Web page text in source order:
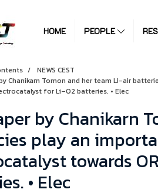
HOME PEOPLE
NEWS CEST
Chanikarn Tomon and her team Li-air
for Li–O2 batteries. • Elec
by Chanikarn
play an
towards
• Elec